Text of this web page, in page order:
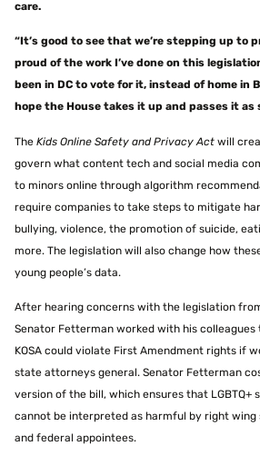
care.
“It’s good to see that we’re stepping up to
proud of the work I’ve done on this
been in DC to vote for it, instead of home in
hope the House takes it up and passes it as
The Kids Online Safety and Privacy Act will
govern what content tech and social media
to minors online through algorithm
require companies to take steps to mitigate
bullying, violence, the promotion of suicide,
more. The legislation will also change how
young people’s data.
After hearing concerns with the legislation
Senator Fetterman worked with his
KOSA could violate First Amendment rights if
state attorneys general. Senator Fetterman
version of the bill, which ensures that LGBTQ+
cannot be interpreted as harmful by right wing
and federal appointees.